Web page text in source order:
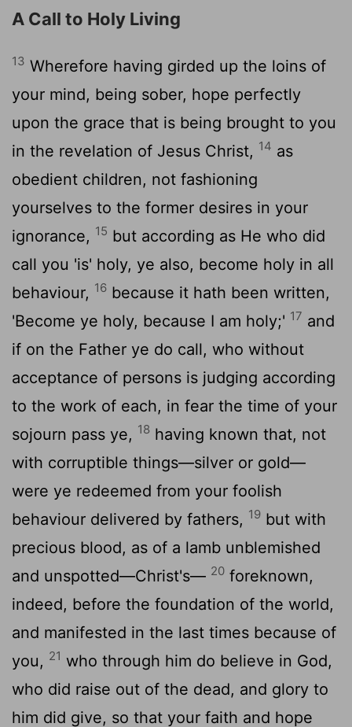
A Call to Holy Living
13 Wherefore having girded up the loins of
your mind, being sober, hope perfectly
upon the grace that is being brought to you
in the revelation of Jesus Christ, 14 as
obedient children, not fashioning
yourselves to the former desires in your
ignorance, 15 but according as He who did
call you 'is' holy, ye also, become holy in all
behaviour, 16 because it hath been written,
'Become ye holy, because I am holy;' 17 and
if on the Father ye do call, who without
acceptance of persons is judging according
to the work of each, in fear the time of your
sojourn pass ye, 18 having known that, not
with corruptible things—silver or gold—
were ye redeemed from your foolish
behaviour delivered by fathers, 19 but with
precious blood, as of a lamb unblemished
and unspotted—Christ's— 20 foreknown,
indeed, before the foundation of the world,
and manifested in the last times because of
you, 21 who through him do believe in God,
who did raise out of the dead, and glory to
him did give, so that your faith and hope